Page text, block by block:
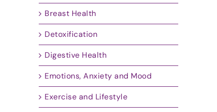
Breast Health
Detoxification
Digestive Health
Emotions, Anxiety and Mood
Exercise and Lifestyle